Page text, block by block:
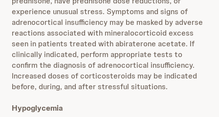
experience unusual stress. Symptoms and signs of
adrenocortical insufficiency may be masked by adverse
reactions associated with mineralocorticoid excess
seen in patients treated with abiraterone acetate. If
clinically indicated, perform appropriate tests to
confirm the diagnosis of adrenocortical insufficiency.
Increased doses of corticosteroids may be indicated
before, during, and after stressful situations.
Hypoglycemia